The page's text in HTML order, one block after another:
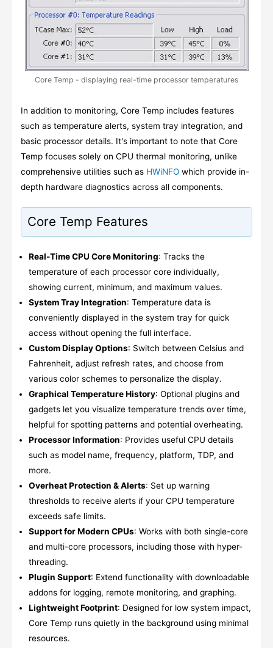
Core Temp - displaying real-time processor temperatures
In addition to monitoring, Core Temp includes features
such as temperature alerts, system tray integration, and
basic processor details. It's important to note that Core
Temp focuses solely on CPU thermal monitoring, unlike
comprehensive utilities such as HWiNFOwhich provide in-
depth hardware diagnostics across all components.
Core Temp Features
Real-Time CPU Core Monitoring: Tracks the
temperature of each processor core individually,
showing current, minimum, and maximum values.
System Tray Integration: Temperature data is
conveniently displayed in the system tray for quick
access without opening the full interface.
Custom Display Options: Switch between Celsius and
Fahrenheit, adjust refresh rates, and choose from
various color schemes to personalize the display.
Graphical Temperature History: Optional plugins and
gadgets let you visualize temperature trends over time,
helpful for spotting patterns and potential overheating.
Processor Information: Provides useful CPU details
such as model name, frequency, platform, TDP, and
more.
Overheat Protection & Alerts: Set up warning
thresholds to receive alerts if your CPU temperature
exceeds safe limits.
Support for Modern CPUs: Works with both single-core
and multi-core processors, including those with hyper-
threading.
Plugin Support: Extend functionality with downloadable
addons for logging, remote monitoring, and graphing.
Lightweight Footprint: Designed for low system impact,
Core Temp runs quietly in the background using minimal
resources.